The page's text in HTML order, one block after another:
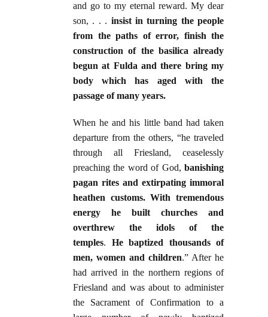
and go to my eternal reward. My dear
son, . . . insist in turning the people
from the paths of error, finish the
construction of the basilica already
begun at Fulda and there bring my
body which has aged with the
passage of many years.
When he and his little band had taken
departure from the others, “he traveled
through all Friesland, ceaselessly
preaching the word of God, banishing
pagan rites and extirpating immoral
heathen customs. With tremendous
energy he built churches and
overthrew the idols of the
temples. He baptized thousands of
men, women and children.” After he
had arrived in the northern regions of
Friesland and was about to administer
the Sacrament of Confirmation to a